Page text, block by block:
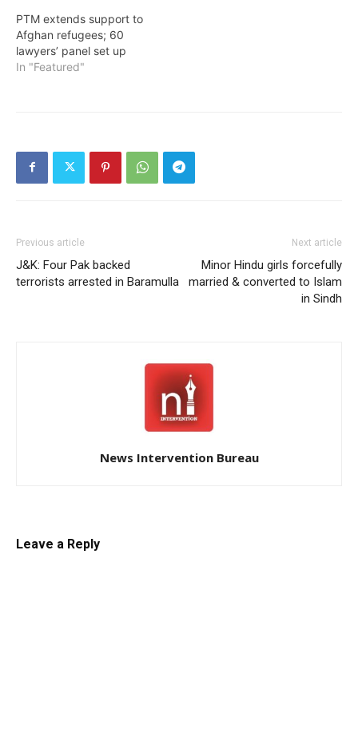
PTM extends support to
Afghan refugees; 60
lawyers’ panel set up
In "Featured"
Previous article
J&K: Four Pak backed
terrorists arrested in Baramulla
Next article
Minor Hindu girls forcefully
married & converted to Islam
in Sindh
News Intervention Bureau
Leave a Reply